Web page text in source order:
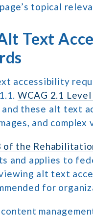
topical
Text
accessibility
WCAG 2.1
and these alt text
and
of the
and applies to
alt text
for